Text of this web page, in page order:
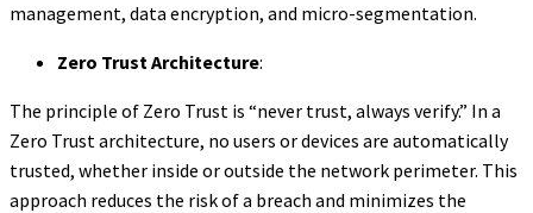
management, data encryption, and micro-segmentation.
Zero Trust Architecture:
The principle of Zero Trust is “never trust, always verify.” In a
Zero Trust architecture, no users or devices are automatically
trusted, whether inside or outside the network perimeter. This
approach reduces the risk of a breach and minimizes the